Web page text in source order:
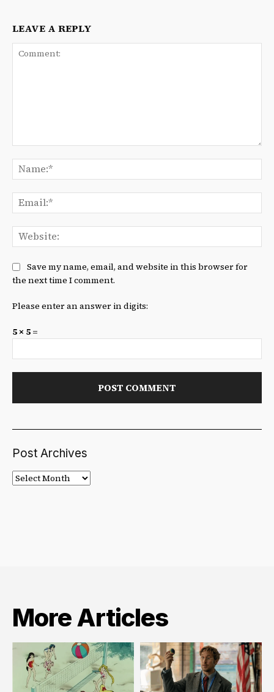
LEAVE A REPLY
Save my name, email, and website in this browser for
the next time I comment.
Please enter an answer in digits:
5 × 5 =
Post Archives
Post
Archives
More Articles